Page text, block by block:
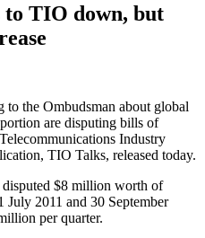
to TIO down, but
to the Ombudsman about global
are disputing bills of
Industry
TIO Talks, released today.
$8 million worth of
July 2011 and 30 September
per quarter.